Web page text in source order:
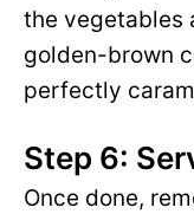
the vegetables
golden-brown
perfectly
Step 6:
Once done,